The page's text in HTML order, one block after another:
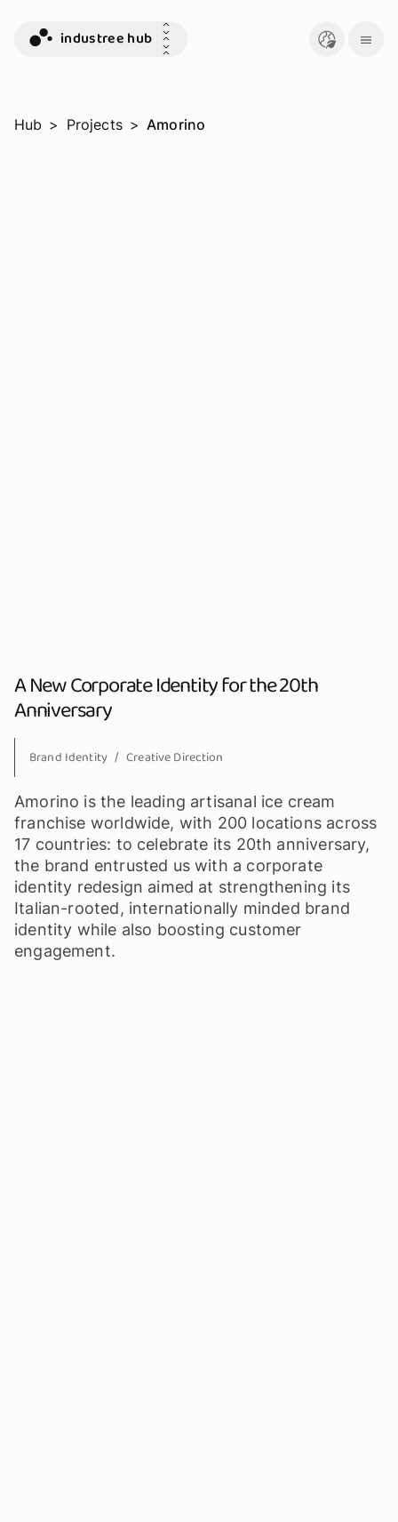
industree hub
Hub > Projects > Amorino
A New Corporate Identity for the 20th
Anniversary
Brand Identity Creative Direction
Amorino is the leading artisanal ice cream
franchise worldwide, with 200 locations across
17 countries: to celebrate its 20th anniversary,
the brand entrusted us with a corporate
identity redesign aimed at strengthening its
Italian-rooted, internationally minded brand
identity while also boosting customer
engagement.